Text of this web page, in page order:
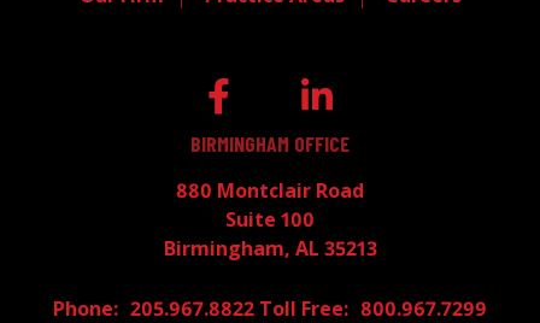
BIRMINGHAM OFFICE
880 Montclair Road
Suite 100
Birmingham, AL 35213
205.967.8822
800.967.7299